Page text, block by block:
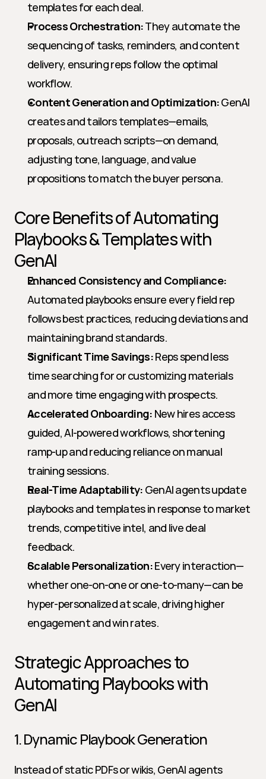
templates for each deal.
Process Orchestration: They automate the
sequencing of tasks, reminders, and content
delivery, ensuring reps follow the optimal
workflow.
Content Generation and Optimization: GenAI
creates and tailors templates—emails,
proposals, outreach scripts—on demand,
adjusting tone, language, and value
propositions to match the buyer persona.
Core Benefits of Automating
Playbooks & Templates with
GenAI
Enhanced Consistency and Compliance:
Automated playbooks ensure every field rep
follows best practices, reducing deviations and
maintaining brand standards.
Significant Time Savings: Reps spend less
time searching for or customizing materials
and more time engaging with prospects.
Accelerated Onboarding: New hires access
guided, AI-powered workflows, shortening
ramp-up and reducing reliance on manual
training sessions.
Real-Time Adaptability: GenAI agents update
playbooks and templates in response to market
trends, competitive intel, and live deal
feedback.
Scalable Personalization: Every interaction—
whether one-on-one or one-to-many—can be
hyper-personalized at scale, driving higher
engagement and win rates.
Strategic Approaches to
Automating Playbooks with
GenAI
1. Dynamic Playbook Generation
Instead of static PDFs or wikis, GenAI agents